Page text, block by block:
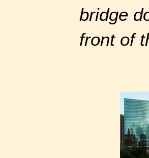
bridge
front of